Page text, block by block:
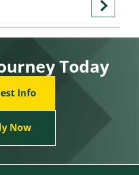
Today
Info
Now